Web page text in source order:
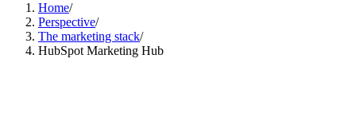
Home/
Perspective/
The marketing stack/
HubSpot Marketing Hub